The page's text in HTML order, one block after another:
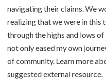
navigating their claims. We
realizing that we were in this
through the highs and lows
not only eased my own
of community. Learn more
suggested external resource.